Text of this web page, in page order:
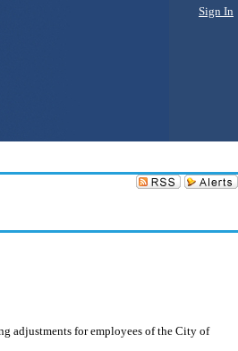
Sign In
adjustments for employees of the City of